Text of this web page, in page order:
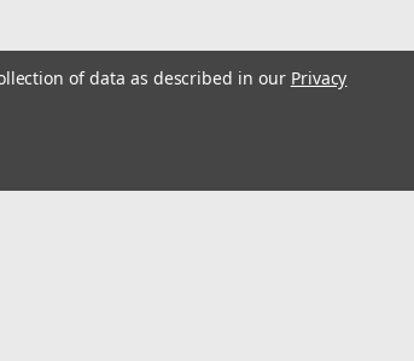
of data as described in our Privacy